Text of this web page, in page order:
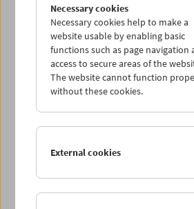
direct – on Hollywood itself and
changing currents. The result is
indeed. --- Boosted by a typically
illustration-heavy design by
and Klinger have assembled a
of perspectives here. --- These
approaches are both
grounded by a fascinatingly
(Cineaste)
"'Joe Dante'makes a
subject, despite never taking
Necessary cookies
Necessary cookies help to make a
website usable by enabling basic
functions such as page navigation
access to secure areas of the
The website cannot function
without these cookies.
External cookies